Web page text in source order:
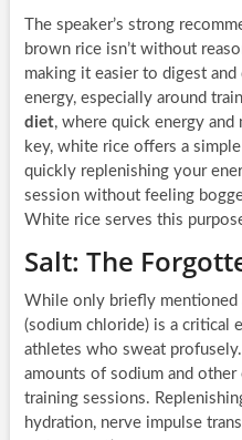
The speaker’s strong
brown rice isn’t without
making it easier to digest
energy, especially around
diet, where quick energy
key, white rice offers a
quickly replenishing your
session without feeling
White rice serves this
Salt: The
While only briefly mentioned
(sodium chloride) is a critical
athletes who sweat
amounts of sodium and
training sessions.
hydration, nerve impulse